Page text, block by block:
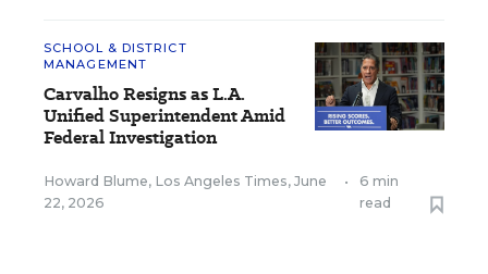
SCHOOL & DISTRICT
MANAGEMENT
Carvalho Resigns as L.A.
Unified Superintendent Amid
Federal Investigation
Howard Blume, Los Angeles Times, June
22, 2026
•
6 min
read